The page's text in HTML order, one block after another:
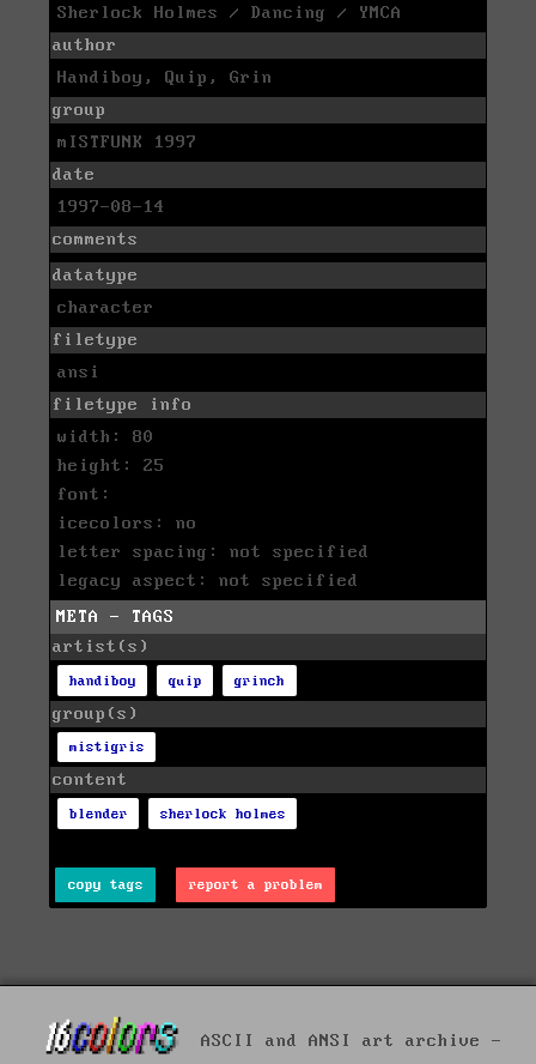
Sherlock Holmes / Dancing / YMCA
author
Handiboy, Quip, Grin
group
mISTFUNK 1997
date
1997-08-14
comments
datatype
character
filetype
ansi
filetype info
width: 80
height: 25
font:
icecolors: no
letter spacing: not specified
legacy aspect: not specified
META - TAGS
artist(s)
handiboy quip grinch
group(s)
mistigris
content
blender sherlock holmes
copy tags report a problem
ASCII and ANSI art archive -